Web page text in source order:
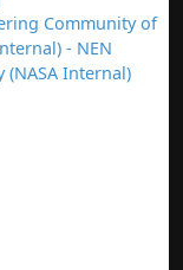
Community of
- NEN
(NASA Internal)